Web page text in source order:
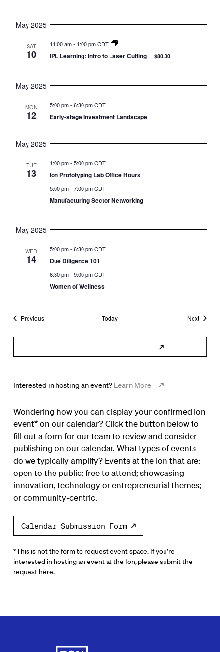
May 2025
SAT
10
11:00 am- 1:00 pm CDT
IPL Learning: Intro to Laser Cutting $80.00
May 2025
MON
12
5:00 pm- 6:30 pm CDT
Early-stage Investment Landscape
May 2025
TUE
13
1:00 pm- 5:00 pm CDT
Ion Prototyping Lab Office Hours
5:00 pm- 7:00 pm CDT
Manufacturing Sector Networking
May 2025
WED
14
5:00 pm- 6:30 pm CDT
Due Diligence 101
6:30 pm- 9:00 pm CDT
Women of Wellness
PreviousEvents Today NextEvents
Interested in hosting an event? Learn More
Wondering how you can display your confirmed Ion
event* on our calendar? Click the button below to
fill out a form for our team to review and consider
publishing on our calendar. What types of events
do we typically amplify? Events at the Ion that are:
open to the public; free to attend; showcasing
innovation, technology or entrepreneurial themes;
or community-centric.
Calendar Submission Form
*This is not the form to request event space. If you’re
interested in hosting an event at the Ion, please submit the
request here.